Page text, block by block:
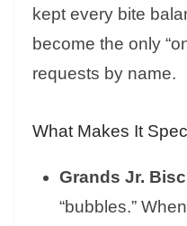
kept every bite
become the only
requests by name.
What Makes It
Grands Jr.
“bubbles.”